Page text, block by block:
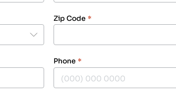
Zip Code *
Phone *